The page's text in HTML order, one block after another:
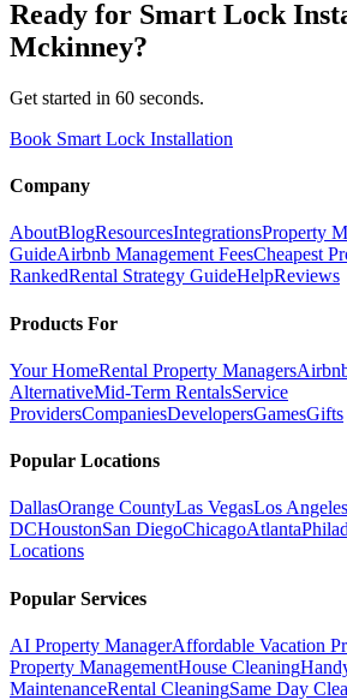
Ready for Smart Lock
Mckinney?
Get started in 60 seconds.
Book Smart Lock Installation
Company
AboutBlogResourcesIntegrationsProperty
GuideAirbnb Management FeesCheapest
RankedRental Strategy GuideHelpReviews
Products For
Your HomeRental Property Managers
AlternativeMid-Term RentalsService
ProvidersCompaniesDevelopersGamesGifts
Popular Locations
DallasOrange CountyLas VegasLos Angeles
DCHoustonSan DiegoChicagoAtlanta
Locations
Popular Services
AI Property ManagerAffordable Vacation
Property ManagementHouse Cleaning
MaintenanceRental CleaningSame Day